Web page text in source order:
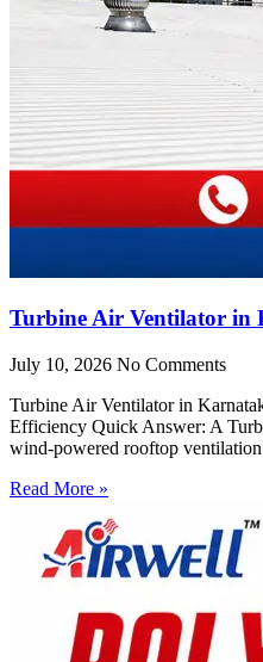
Turbine Air Ventilator in
July 10, 2026 No Comments
Turbine Air Ventilator in
Efficiency Quick Answer: A
wind-powered rooftop
Read More »